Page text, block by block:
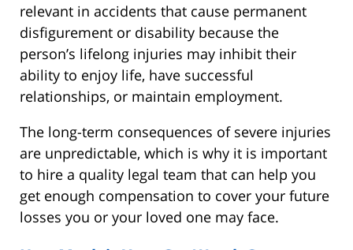
relevant in accidents that cause permanent
disfigurement or disability because the
person’s lifelong injuries may inhibit their
ability to enjoy life, have successful
relationships, or maintain employment.
The long-term consequences of severe injuries
are unpredictable, which is why it is important
to hire a quality legal team that can help you
get enough compensation to cover your future
losses you or your loved one may face.